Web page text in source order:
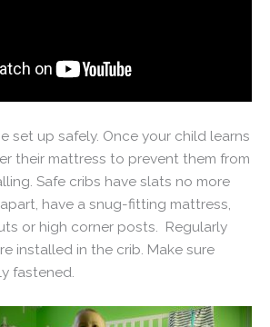
set up safely. Once your child learns
their mattress to prevent them from
Safe cribs have slats no more
have a snug-fitting mattress,
or high corner posts. Regularly
installed in the crib. Make sure
fastened.